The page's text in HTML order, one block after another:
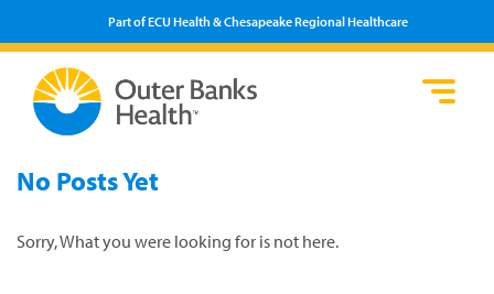
Part of ECU Health & Chesapeake Regional Healthcare
No Posts Yet
Sorry, What you were looking for is not here.